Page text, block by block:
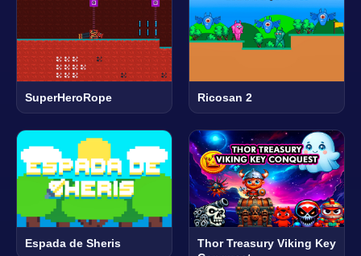
SuperHeroRope Ricosan 2
Espada de Sheris
Thor Treasury Viking Key